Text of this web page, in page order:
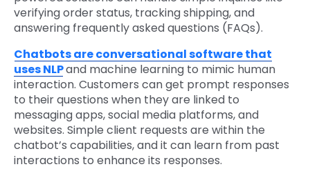
verifying order status, tracking shipping, and
answering frequently asked questions (FAQs).
Chatbots are conversational software that
uses NLPand machine learning to mimic human
interaction. Customers can get prompt responses
to their questions when they are linked to
messaging apps, social media platforms, and
websites. Simple client requests are within the
chatbot’s capabilities, and it can learn from past
interactions to enhance its responses.